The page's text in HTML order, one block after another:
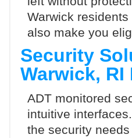
Warwick
also make you
Security
Warwick, RI
ADT monitored
intuitive
the security